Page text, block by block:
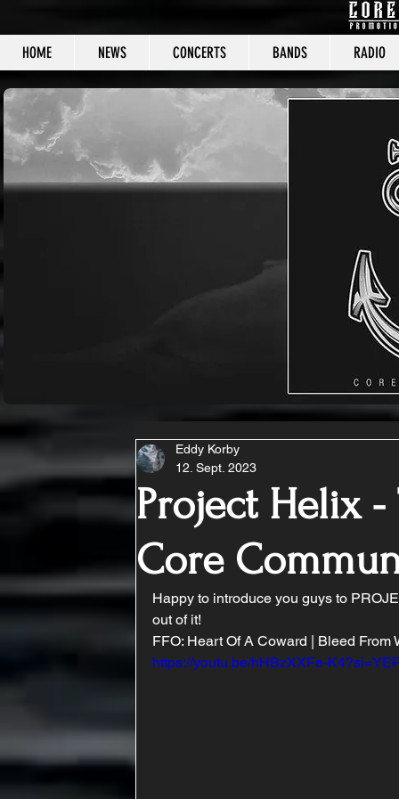
HOME NEWS CONCERTS BANDS RADIO
CORE
Project Helix -
Core
Eddy Korby
12. Sept. 2023
Happy to introduce you guys to
out of it!
FFO: Heart Of A Coward | Bleed
https://youtu.be/hHBzXXFe-